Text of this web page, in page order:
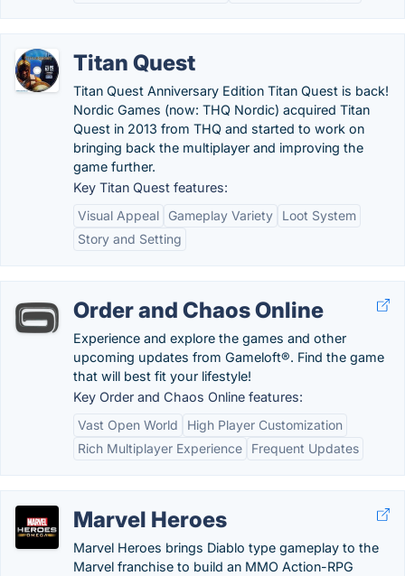
Titan Quest
Titan Quest Anniversary Edition Titan Quest is back!
Nordic Games (now: THQ Nordic) acquired Titan
Quest in 2013 from THQ and started to work on
bringing back the multiplayer and improving the
game further.
Key Titan Quest features:
Visual Appeal
Gameplay Variety
Loot System
Story and Setting
Order and Chaos Online
Experience and explore the games and other
upcoming updates from Gameloft®. Find the game
that will best fit your lifestyle!
Key Order and Chaos Online features:
Vast Open World
High Player Customization
Rich Multiplayer Experience
Frequent Updates
Marvel Heroes
Marvel Heroes brings Diablo type gameplay to the
Marvel franchise to build an MMO Action-RPG